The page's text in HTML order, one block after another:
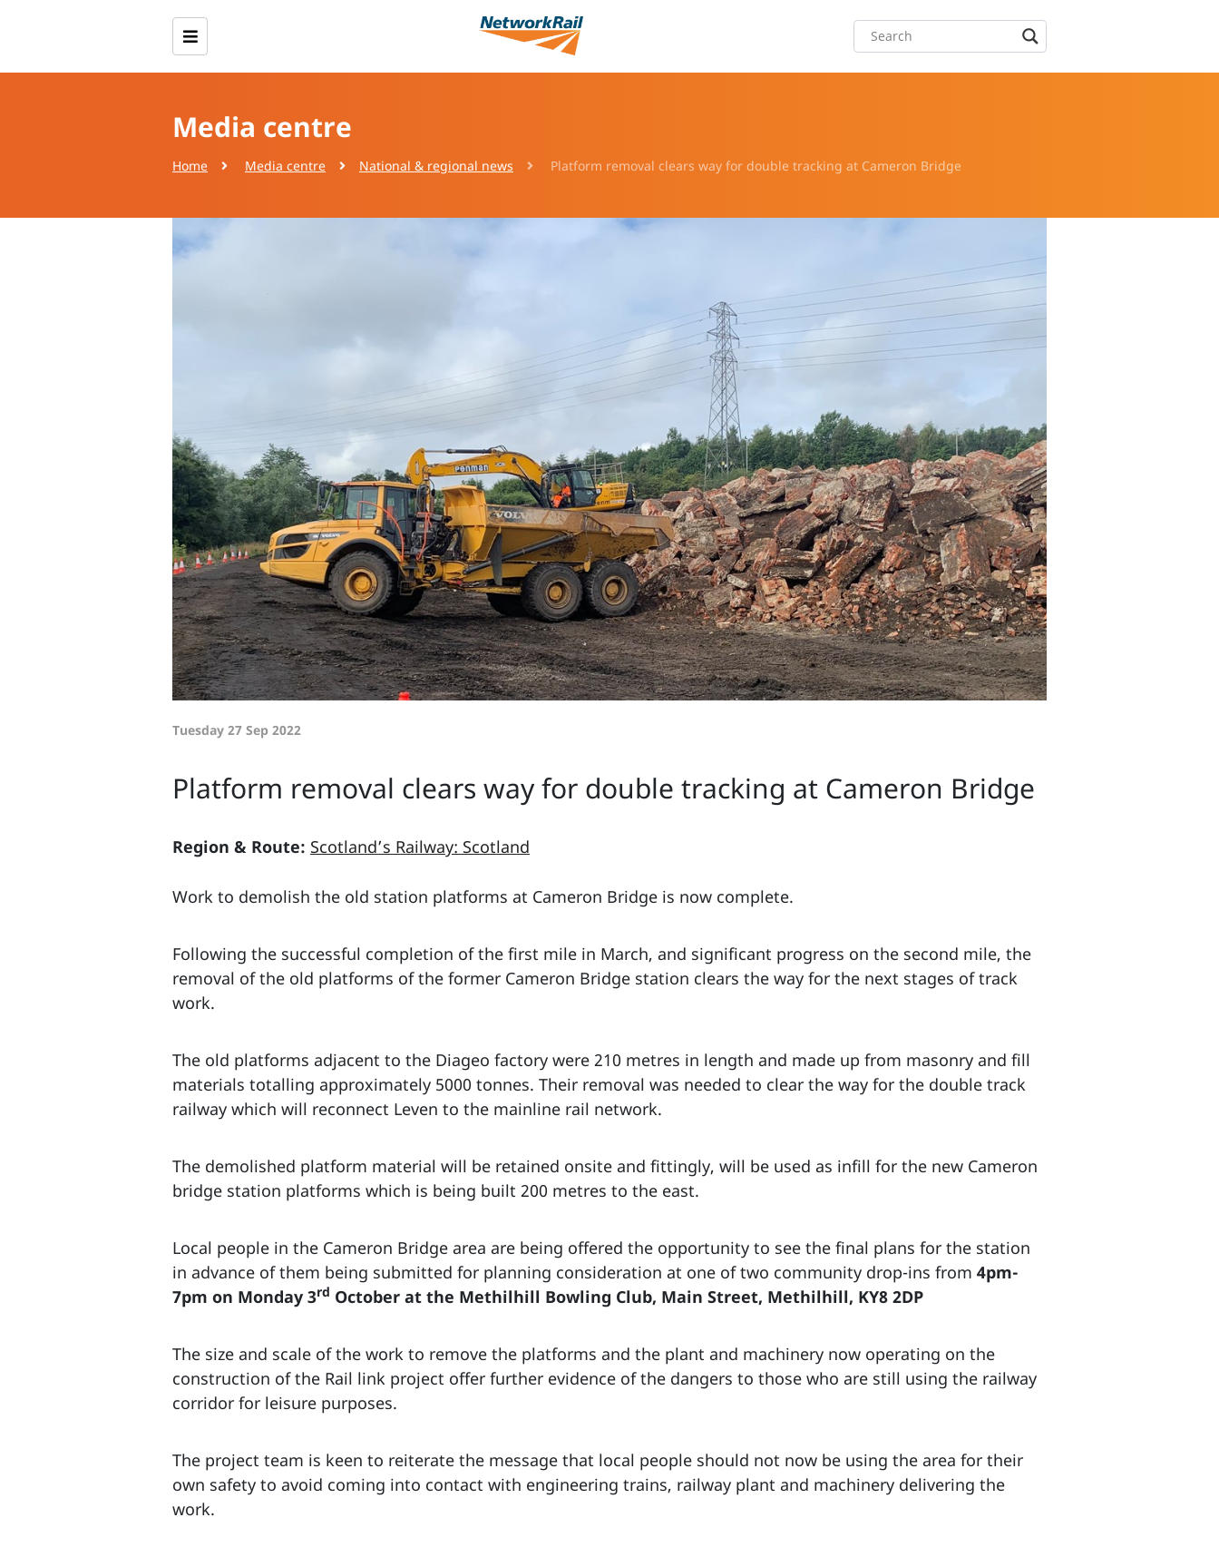
Media centre
Home Media centre National & regional news Platform removal clears way for double tracking at Cameron Bridge
Tuesday 27 Sep 2022
Platform removal clears way for double tracking at Cameron Bridge
Region & Route: Scotland’s Railway: Scotland
Work to demolish the old station platforms at Cameron Bridge is now complete.
Following the successful completion of the first mile in March, and significant progress on the second mile, the
removal of the old platforms of the former Cameron Bridge station clears the way for the next stages of track
work.
The old platforms adjacent to the Diageo factory were 210 metres in length and made up from masonry and fill
materials totalling approximately 5000 tonnes. Their removal was needed to clear the way for the double track
railway which will reconnect Leven to the mainline rail network.
The demolished platform material will be retained onsite and fittingly, will be used as infill for the new Cameron
bridge station platforms which is being built 200 metres to the east.
Local people in the Cameron Bridge area are being offered the opportunity to see the final plans for the station
in advance of them being submitted for planning consideration at one of two community drop-ins from 4pm-
7pm on Monday 3rd October at the Methilhill Bowling Club, Main Street, Methilhill, KY8 2DP
The size and scale of the work to remove the platforms and the plant and machinery now operating on the
construction of the Rail link project offer further evidence of the dangers to those who are still using the railway
corridor for leisure purposes.
The project team is keen to reiterate the message that local people should not now be using the area for their
own safety to avoid coming into contact with engineering trains, railway plant and machinery delivering the
work.